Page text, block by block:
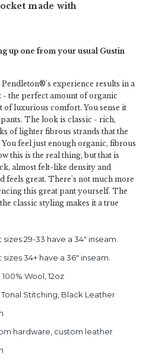
made with
up one from your usual Gustin
experience results in a
- the perfect amount of organic
of luxurious comfort. You sense it
The look is classic - rich,
of lighter fibrous strands that the
feel just enough organic, fibrous
this is the real thing, but that is
almost felt-like density and
feels great. There's not much more
this great pant yourself. The
classic styling makes it a true
sizes 29-33 have a 34" inseam.
sizes 34+ have a 36" inseam.
100% Wool, 12oz
Tonal Stitching, Black Leather
hardware, custom leather